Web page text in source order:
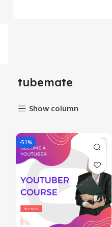
tubemate
Show column
-51%